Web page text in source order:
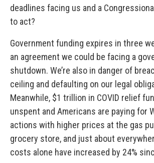
deadlines facing us and a
to act?
Government funding expires in three
an agreement we could be facing a
shutdown. We’re also in danger of
ceiling and defaulting on our legal
Meanwhile, $1 trillion in COVID relief
unspent and Americans are paying for
actions with higher prices at the gas
grocery store, and just about
costs alone have increased by 24%